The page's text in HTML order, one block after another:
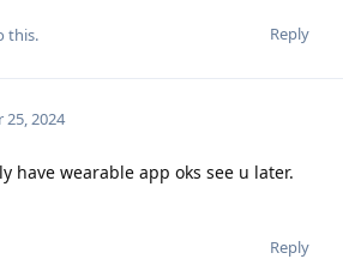
Reply
this.
25, 2024
have wearable app oks see u later.
Reply